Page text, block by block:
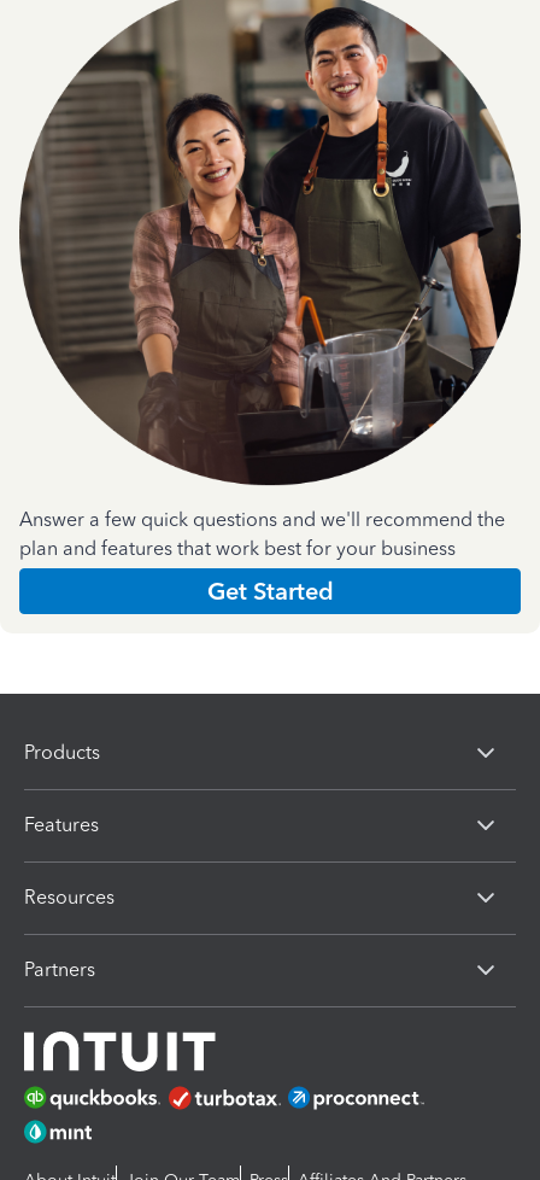
Answer a few quick questions and we'll recommend the
plan and features that work best for your business
Get Started
Products
Features
Resources
Partners